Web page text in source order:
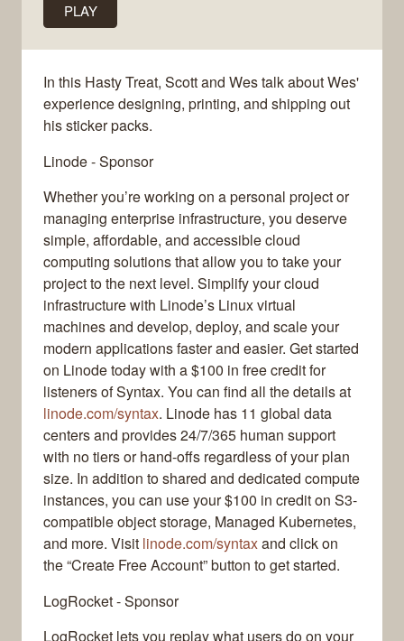
PLAY
In this Hasty Treat, Scott and Wes talk about Wes'
experience designing, printing, and shipping out
his sticker packs.
Linode - Sponsor
Whether you’re working on a personal project or
managing enterprise infrastructure, you deserve
simple, affordable, and accessible cloud
computing solutions that allow you to take your
project to the next level. Simplify your cloud
infrastructure with Linode’s Linux virtual
machines and develop, deploy, and scale your
modern applications faster and easier. Get started
on Linode today with a $100 in free credit for
listeners of Syntax. You can find all the details at
linode.com/syntax. Linode has 11 global data
centers and provides 24/7/365 human support
with no tiers or hand-offs regardless of your plan
size. In addition to shared and dedicated compute
instances, you can use your $100 in credit on S3-
compatible object storage, Managed Kubernetes,
and more. Visit linode.com/syntaxand click on
the “Create Free Account” button to get started.
LogRocket - Sponsor
LogRocket lets you replay what users do on your